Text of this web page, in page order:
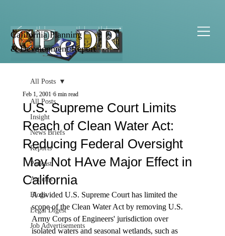
California Planning
& Development Report
All Posts
Insight
News Briefs
Reports
Podcast
Articles
Blogs
Legal Digest
Job Advertisements
All Posts
U.S. Supreme Court Limits
Reach of Clean Water Act:
Reducing Federal Oversight
May Not HAve Major Effect in
California
Feb 1, 2001 6 min read
A divided U.S. Supreme Court has limited the
scope of the Clean Water Act by removing U.S.
Army Corps of Engineers' jurisdiction over
isolated waters and seasonal wetlands, such as